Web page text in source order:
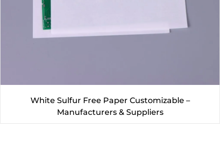
White Sulfur Free Paper Customizable –
Manufacturers & Suppliers